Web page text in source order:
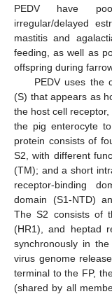
PEDV have
irregular/delayed
mastitis and
feeding, as well as
offspring during
PEDV uses the
(S) that appears as
the host cell
the pig enterocyte
protein consists of
S2, with different
(TM); and a short
receptor-binding
domain (S1-NTD)
The S2 consists of
(HR1), and heptad
synchronously in
virus genome
terminal to the FP,
(shared by all